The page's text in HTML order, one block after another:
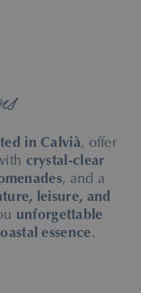
in Calvià, offer
crystal-clear
, and a
leisure, and
unforgettable
essence.